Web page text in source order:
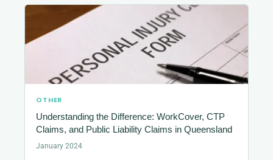
OTHER
Understanding the Difference: WorkCover, CTP
Claims, and Public Liability Claims in Queensland
January 2024